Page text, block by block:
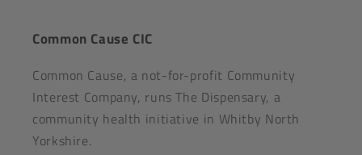
Common Cause CIC
Common Cause, a not-for-profit Community
Interest Company, runs The Dispensary, a
community health initiative in Whitby North
Yorkshire.